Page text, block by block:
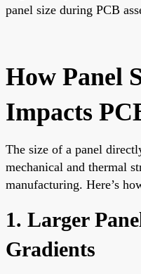
panel size during PCB
How Panel
Impacts
The size of a panel
mechanical and thermal
manufacturing. Here’s
1. Larger
Gradients